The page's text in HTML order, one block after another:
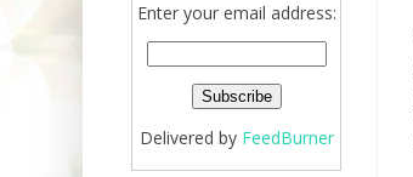
Enter your email address:
Delivered by FeedBurner